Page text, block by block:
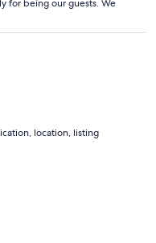
for being our guests. We
location, listing